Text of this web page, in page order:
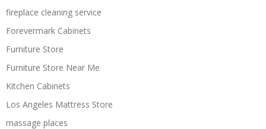
fireplace cleaning service
Forevermark Cabinets
Furniture Store
Furniture Store Near Me
Kitchen Cabinets
Los Angeles Mattress Store
massage places